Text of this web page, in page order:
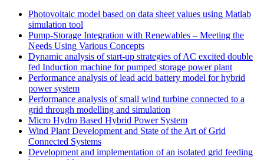
Photovoltaic model based on data sheet values using Matlab
simulation tool
Pump-Storage Integration with Renewables – Meeting the
Needs Using Various Concepts
Dynamic analysis of start-up strategies of AC excited double
fed Induction machine for pumped storage power plant
Performance analysis of lead acid battery model for hybrid
power system
Performance analysis of small wind turbine connected to a
grid through modelling and simulation
Micro Hydro Based Hybrid Power System
Wind Plant Development and State of the Art of Grid
Connected Systems
Development and implementation of an isolated grid feeding